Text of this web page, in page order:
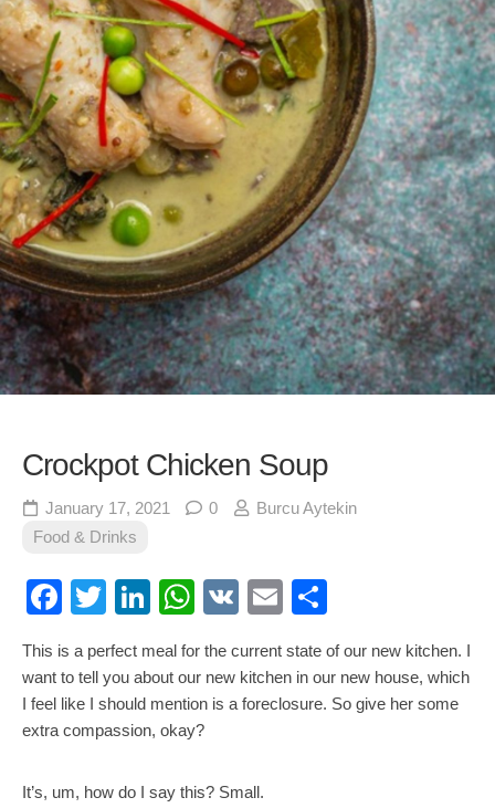
Crockpot Chicken Soup
January 17, 2021 0
Burcu Aytekin
Food & Drinks
Facebook
TwitterLinkedIn
WhatsApp
VK Email
This is a perfect meal for the current state of our new kitchen. I
want to tell you about our new kitchen in our new house, which
I feel like I should mention is a foreclosure. So give her some
extra compassion, okay?
It’s, um, how do I say this? Small.